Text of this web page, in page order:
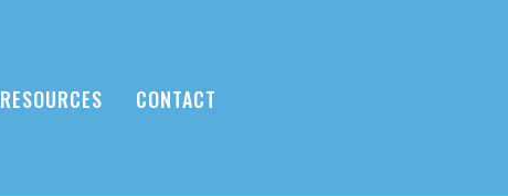
RESOURCES CONTACT